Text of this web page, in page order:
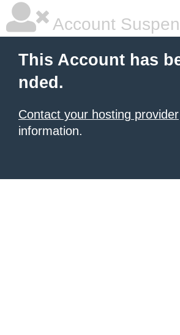
Account
This Account has
nded.
Contact your hosting provider
information.